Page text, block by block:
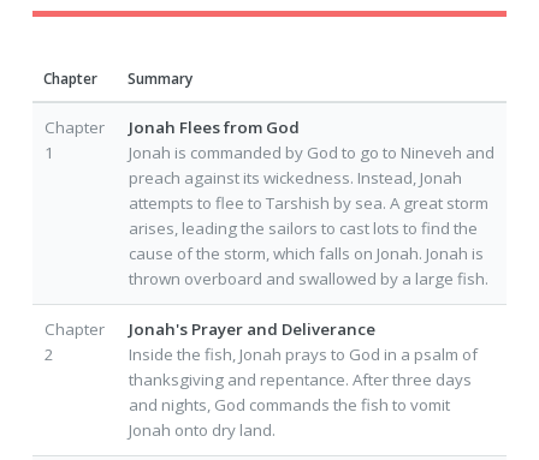
Chapter Summary
Chapter
1
Jonah Flees from God
Jonah is commanded by God to go to Nineveh and
preach against its wickedness. Instead, Jonah
attempts to flee to Tarshish by sea. A great storm
arises, leading the sailors to cast lots to find the
cause of the storm, which falls on Jonah. Jonah is
thrown overboard and swallowed by a large fish.
Chapter
2
Jonah's Prayer and Deliverance
Inside the fish, Jonah prays to God in a psalm of
thanksgiving and repentance. After three days
and nights, God commands the fish to vomit
Jonah onto dry land.